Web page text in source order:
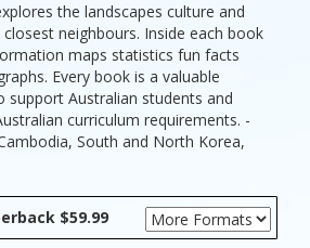
the landscapes culture and
neighbours. Inside each book
maps statistics fun facts
Every book is a valuable
support Australian students and
curriculum requirements. -
South and North Korea,
$59.99